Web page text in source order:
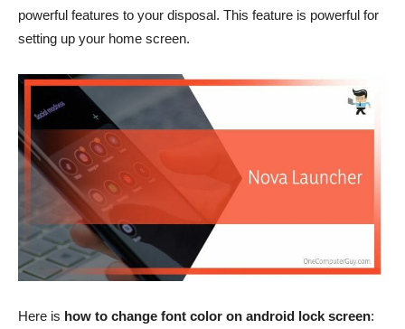
powerful features to your disposal. This feature is powerful for
setting up your home screen.
Here is how to change font color on android lock screen: